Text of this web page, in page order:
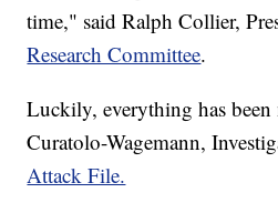
time," said Ralph Collier,
Research Committee.
Luckily, everything has
Curatolo-Wagemann,
Attack File.